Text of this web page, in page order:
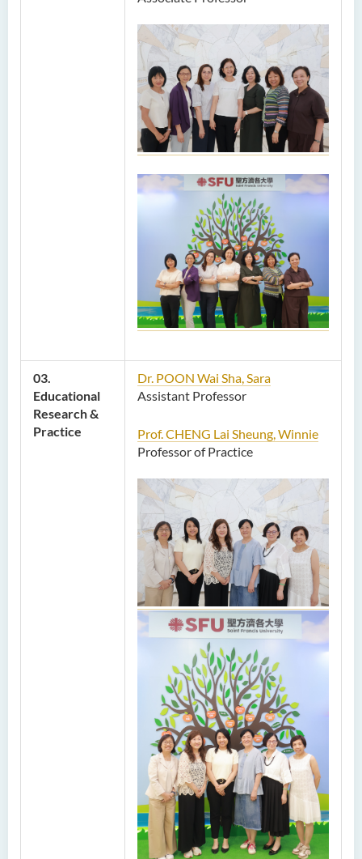
03.
Educational
Research &
Practice
Dr. POON Wai Sha, Sara
Assistant Professor
Prof. CHENG Lai Sheung, Winnie
Professor of Practice